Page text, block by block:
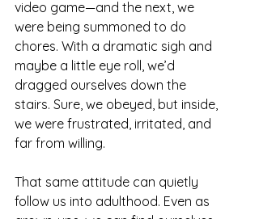
video game—and the next, we
were being summoned to do
chores. With a dramatic sigh and
maybe a little eye roll, we’d
dragged ourselves down the
stairs. Sure, we obeyed, but inside,
we were frustrated, irritated, and
far from willing.
That same attitude can quietly
follow us into adulthood. Even as